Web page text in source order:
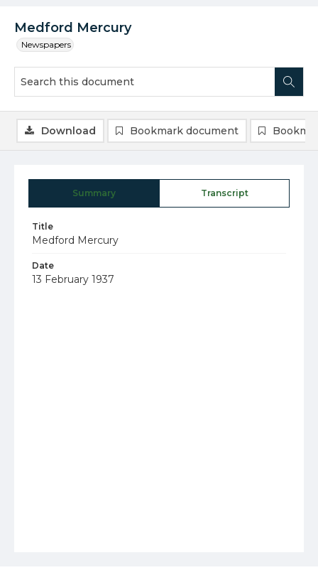
Medford Mercury
Newspapers
Summary Transcript
Title
Medford Mercury
Date
13 February 1937
Download Bookmark document